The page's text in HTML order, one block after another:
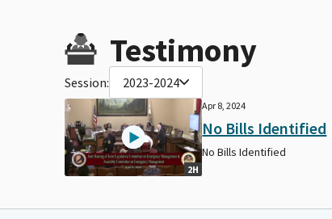
Testimony
Session: 2023-2024
2H
Apr 8, 2024
No Bills Identified
No Bills Identified